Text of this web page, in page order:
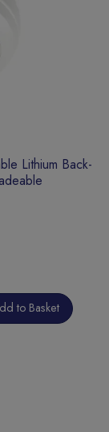
Lithium Back-
to Basket